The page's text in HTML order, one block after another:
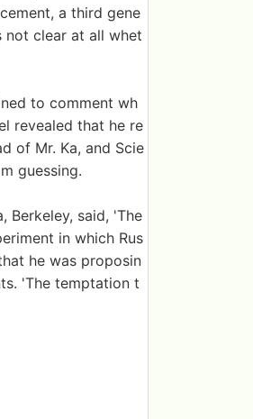
a third gene
not clear at all whet
to comment wh
revealed that he re
of Mr. Ka, and Scie
guessing.
Berkeley, said, 'The
in which Rus
he was proposin
'The temptation t